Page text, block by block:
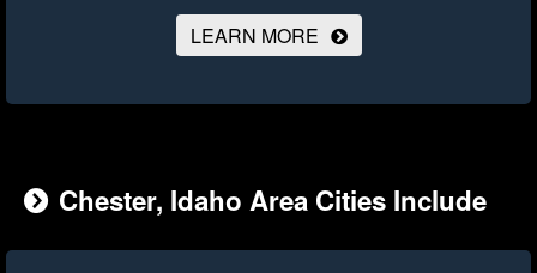
LEARN MORE
Chester, Idaho Area Cities Include